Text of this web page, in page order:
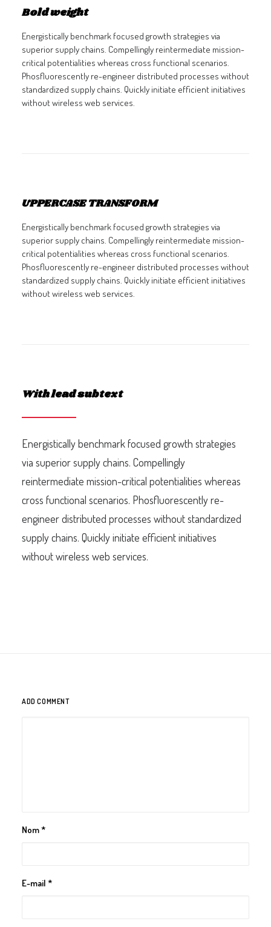
Bold weight
Energistically benchmark focused growth strategies via
superior supply chains. Compellingly reintermediate mission-
critical potentialities whereas cross functional scenarios.
Phosfluorescently re-engineer distributed processes without
standardized supply chains. Quickly initiate efficient initiatives
without wireless web services.
UPPERCASE TRANSFORM
Energistically benchmark focused growth strategies via
superior supply chains. Compellingly reintermediate mission-
critical potentialities whereas cross functional scenarios.
Phosfluorescently re-engineer distributed processes without
standardized supply chains. Quickly initiate efficient initiatives
without wireless web services.
With lead subtext
Energistically benchmark focused growth strategies
via superior supply chains. Compellingly
reintermediate mission-critical potentialities whereas
cross functional scenarios. Phosfluorescently re-
engineer distributed processes without standardized
supply chains. Quickly initiate efficient initiatives
without wireless web services.
ADD COMMENT
Nom*
E-mail *